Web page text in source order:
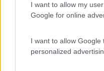
I want to allow my
Google for online
I want to allow Google
personalized
8.7 Area